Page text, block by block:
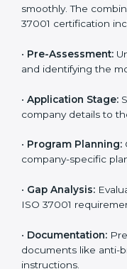
help companies
requirements.
experienced
certification services
business practices.
simple if you follow
trained consultants,
ISO 37001
system and
plan.